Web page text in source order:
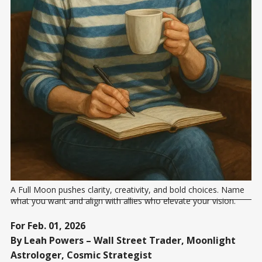
A Full Moon pushes clarity, creativity, and bold choices. Name
what you want and align with allies who elevate your vision.
For Feb. 01, 2026
By Leah Powers – Wall Street Trader, Moonlight
Astrologer, Cosmic Strategist